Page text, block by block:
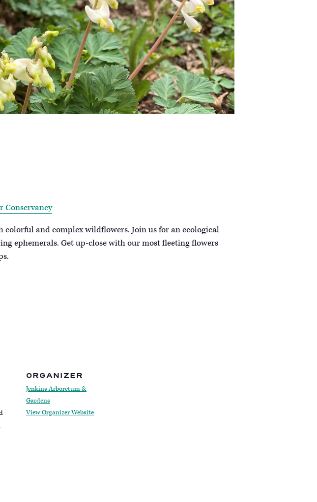
Conservancy
and complex wildflowers. Join us for an ecological
ephemerals. Get up-close with our most fleeting flowers
ORGANIZER
Jenkins Arboretum &
Gardens
View Organizer Website